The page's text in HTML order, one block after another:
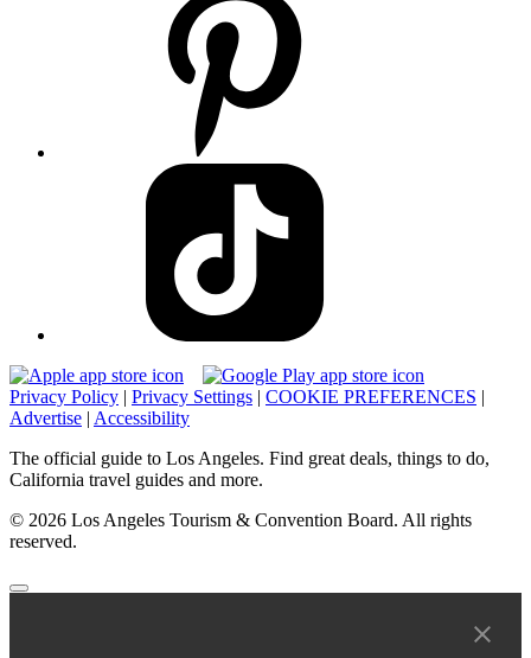
Privacy Policy | Privacy Settings | COOKIE PREFERENCES |
Advertise | Accessibility
The official guide to Los Angeles. Find great deals, things to do,
California travel guides and more.
© 2026 Los Angeles Tourism & Convention Board. All rights
reserved.